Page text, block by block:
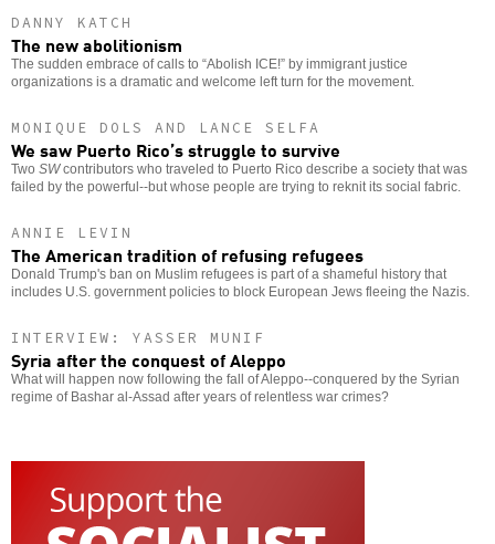
DANNY KATCH
The new abolitionism
The sudden embrace of calls to “Abolish ICE!” by immigrant justice
organizations is a dramatic and welcome left turn for the movement.
MONIQUE DOLS AND LANCE SELFA
We saw Puerto Rico’s struggle to survive
Two SWcontributors who traveled to Puerto Rico describe a society that was
failed by the powerful--but whose people are trying to reknit its social fabric.
ANNIE LEVIN
The American tradition of refusing refugees
Donald Trump's ban on Muslim refugees is part of a shameful history that
includes U.S. government policies to block European Jews fleeing the Nazis.
INTERVIEW: YASSER MUNIF
Syria after the conquest of Aleppo
What will happen now following the fall of Aleppo--conquered by the Syrian
regime of Bashar al-Assad after years of relentless war crimes?